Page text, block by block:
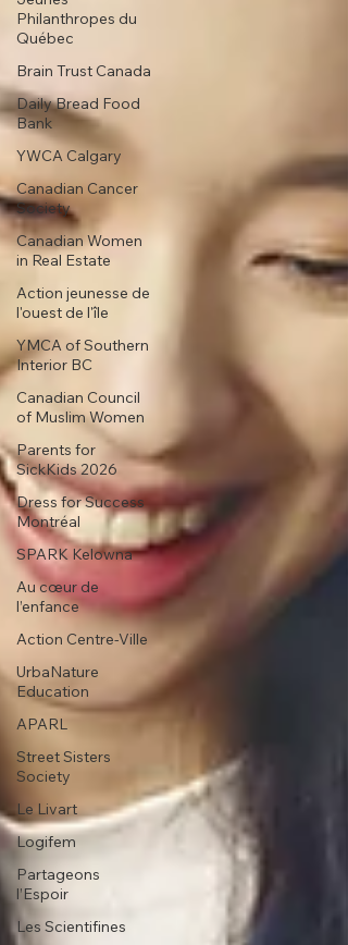
Philanthropes du
Québec
Brain Trust Canada
Daily Bread Food
Bank
YWCA Calgary
Canadian Cancer
Society
Canadian Women
in Real Estate
Action jeunesse de
l'ouest de l'île
YMCA of Southern
Interior BC
Canadian Council
of Muslim Women
Parents for
SickKids 2026
Dress for Success
Montréal
SPARK Kelowna
Au cœur de
l’enfance
Action Centre-Ville
UrbaNature
Education
APARL
Street Sisters
Society
Le Livart
Logifem
Partageons
l’Espoir
Les Scientifines